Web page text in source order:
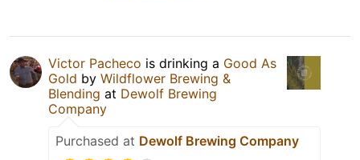
Victor Pacheco is drinking a Good As
Gold by Wildflower Brewing &
Blending at Dewolf Brewing
Company
Purchased at Dewolf Brewing Company